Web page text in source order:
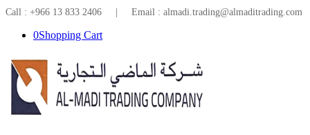
Call : +966 13 833 2406 | Email : almadi.trading@almaditrading.com
0Shopping Cart